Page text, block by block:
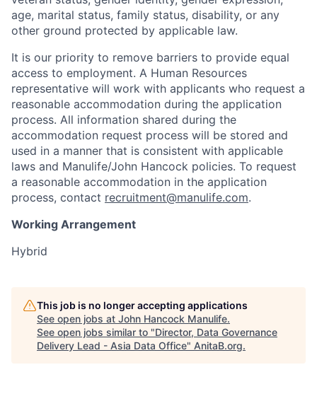
age, marital status, family status, disability, or any
other ground protected by applicable law.
It is our priority to remove barriers to provide equal
access to employment. A Human Resources
representative will work with applicants who request a
reasonable accommodation during the application
process. All information shared during the
accommodation request process will be stored and
used in a manner that is consistent with applicable
laws and Manulife/John Hancock policies. To request
a reasonable accommodation in the application
process, contact recruitment@manulife.com.
Working Arrangement
Hybrid
This job is no longer accepting applications
See open jobs at John Hancock Manulife.
See open jobs similar to "Director, Data Governance
Delivery Lead - Asia Data Office" AnitaB.org.